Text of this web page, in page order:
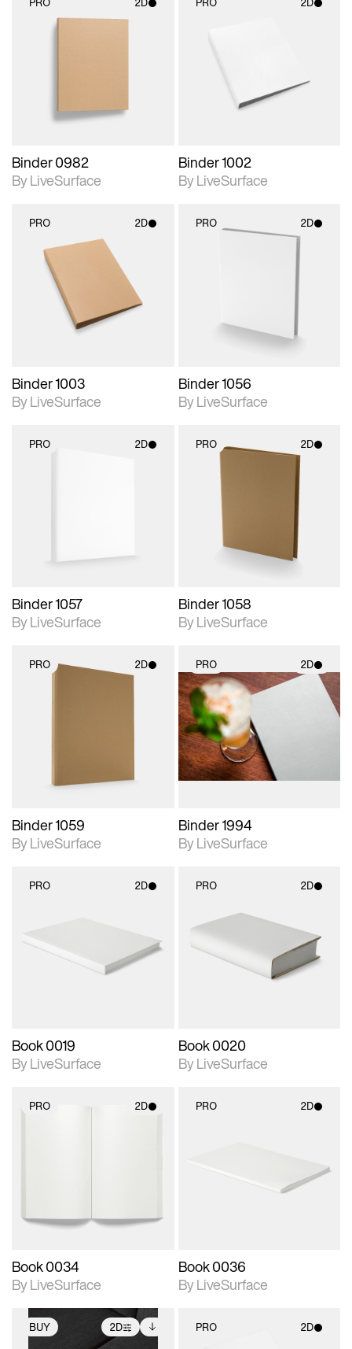
Binder 0982
By LiveSurface
materials and lighting.
Binder 1002
By LiveSurface
PRO 2D
2D scene with
photographic details.
Includes support for
materials and lighting.
Binder 1003
By LiveSurface
PRO 2D
Binder 1056
By LiveSurface
PRO 2D
Binder 1057
By LiveSurface
PRO 2D
2D scene with
photographic details.
Includes support for
materials and lighting.
Binder 1058
By LiveSurface
PRO 2D
Binder 1059
By LiveSurface
PRO 2D
2D scene with
photographic details.
Includes support for
materials and lighting.
Binder 1994
By LiveSurface
PRO 2D
Includes support for
materials and lighting.
Book 0019
By LiveSurface
PRO 2D
2D scene with
photographic details.
Includes support for
materials and lighting.
Book 0020
By LiveSurface
PRO 2D
Book 0034
By LiveSurface
PRO 2D
materials and lighting.
Book 0036
By LiveSurface
BUY 2D PRO 2D